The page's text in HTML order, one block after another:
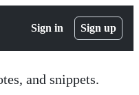
Sign in Sign up
and snippets.